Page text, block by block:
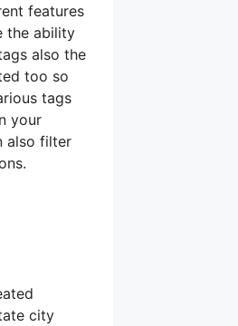
features
the ability
also the
too so
tags
your
also filter
city